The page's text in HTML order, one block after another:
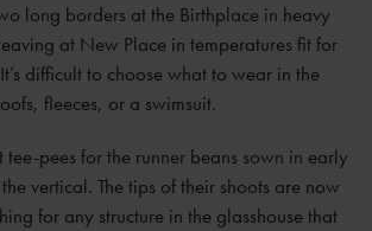
long borders at the Birthplace in heavy
at New Place in temperatures fit for
difficult to choose what to wear in the
fleeces, or a swimsuit.
pees for the runner beans sown in early
vertical. The tips of their shoots are now
for any structure in the glasshouse that